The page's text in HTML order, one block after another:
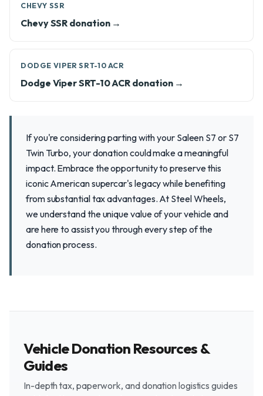
CHEVY SSR
Chevy SSR donation →
DODGE VIPER SRT-10 ACR
Dodge Viper SRT-10 ACR donation →
If you're considering parting with your Saleen S7 or S7
Twin Turbo, your donation could make a meaningful
impact. Embrace the opportunity to preserve this
iconic American supercar's legacy while benefiting
from substantial tax advantages. At Steel Wheels,
we understand the unique value of your vehicle and
are here to assist you through every step of the
donation process.
Vehicle Donation Resources &
Guides
In-depth tax, paperwork, and donation logistics guides